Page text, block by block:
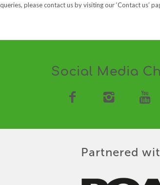
please contact us by visiting our ‘Contact us’
Social Media
Partnered